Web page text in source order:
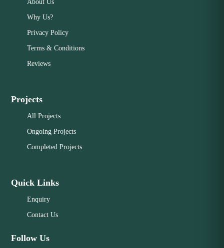
About Us
Why Us?
Privacy Policy
Terms & Conditions
Reviews
Projects
All Projects
Ongoing Projects
Completed Projects
Quick Links
Enquiry
Contact Us
Follow Us